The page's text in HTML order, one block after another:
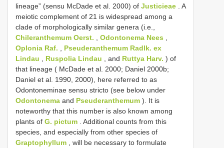
lineage” (sensu McDade et al. 2000) of Justicieae . A
meiotic complement of 21 is widespread among a
clade of morphologically similar genera (i.e.,
Chileranthemum Oerst.
Odontonema Nees
Oplonia Raf.
Pseuderanthemum Radlk. ex
Lindau
Ruspolia Lindau , and Ruttya Harv. ) of
that lineage ( McDade et al. 2000; Daniel 2000b;
Daniel et al. 1990, 2000), here referred to as
Odontoneminae sensu stricto (see below under
Odontonema and Pseuderanthemum ). It is
noteworthy that this number is also known among
plants of G. pictum . Additional counts from this
species, and especially from other species of
Graptophyllum , will be necessary to formulate